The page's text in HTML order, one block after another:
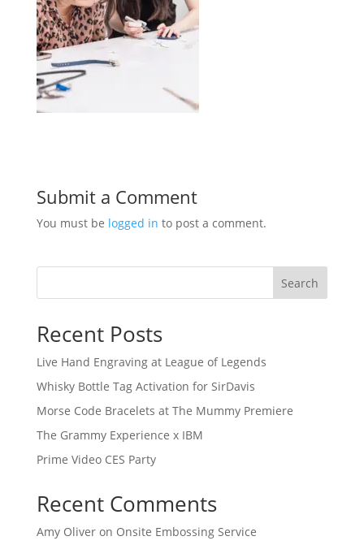
Submit a Comment
You must be logged in to post a comment.
Search
Recent Posts
Live Hand Engraving at League of Legends
Whisky Bottle Tag Activation for SirDavis
Morse Code Bracelets at The Mummy Premiere
The Grammy Experience x IBM
Prime Video CES Party
Recent Comments
Amy Oliveron Onsite Embossing Service